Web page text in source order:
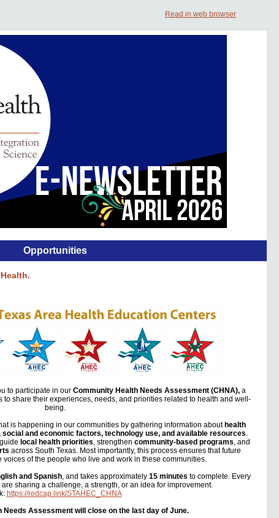
Read in web browser
Opportunities
to participate in our Community Health Needs Assessment (CHNA), a
to share their experiences, needs, and priorities related to health and well-
being.
is happening in our communities by gathering information about health
and economic factors, technology use, and available resources.
local health priorities, strengthen community-based programs, and
across South Texas. Most importantly, this process ensures that future
voices of the people who live and work in these communities.
and Spanish, and takes approximately 15 minutes to complete. Every
sharing a challenge, a strength, or an idea for improvement.
https://redcap.link/STAHEC_CHNA
Needs Assessment will close on the last day of June.